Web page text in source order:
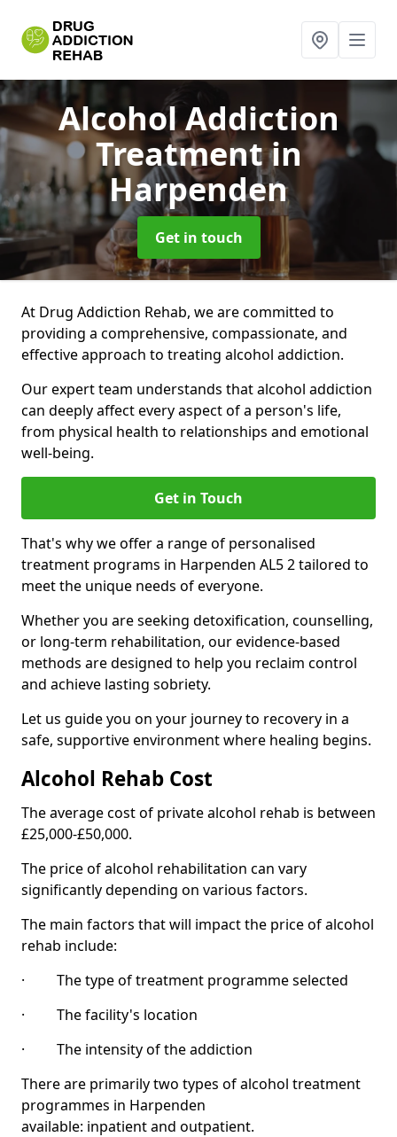
Alcohol Addiction
Treatmentin
Harpenden
Get in touch
At Drug Addiction Rehab, we are committed to
providing a comprehensive, compassionate, and
effective approach to treating alcohol addiction.
Our expert team understands that alcohol addiction
can deeply affect every aspect of a person's life,
from physical health to relationships and emotional
well-being.
Get in Touch
That's why we offer a range of personalised
treatment programs in Harpenden AL5 2 tailored to
meet the unique needs of everyone.
Whether you are seeking detoxification, counselling,
or long-term rehabilitation, our evidence-based
methods are designed to help you reclaim control
and achieve lasting sobriety.
Let us guide you on your journey to recovery in a
safe, supportive environment where healing begins.
Alcohol Rehab Cost
The average cost of private alcohol rehab is between
£25,000-£50,000.
The price of alcohol rehabilitation can vary
significantly depending on various factors.
The main factors that will impact the price of alcohol
rehab include:
· The type of treatment programme selected
· The facility's location
· The intensity of the addiction
There are primarily two types of alcohol treatment
programmes in Harpenden
available: inpatient and outpatient.